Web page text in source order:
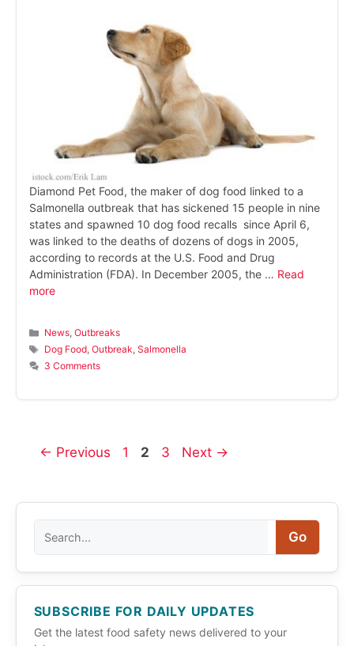
Diamond Pet Food, the maker of dog food linked to a
Salmonella outbreak that has sickened 15 people in nine
states and spawned 10 dog food recalls since April 6,
was linked to the deaths of dozens of dogs in 2005,
according to records at the U.S. Food and Drug
Administration (FDA). In December 2005, the … Read
more
Categories
News,Outbreaks
Tags
Dog Food,Outbreak,Salmonella
3 Comments
← Previous Page
1 Page
2 Page
3 Next →
Go
SUBSCRIBE FOR DAILY UPDATES
Get the latest food safety news delivered to your